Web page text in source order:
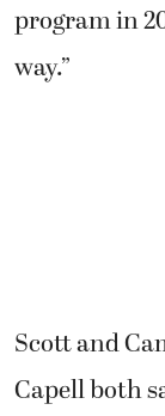
program in
way.”
Scott and
Capell both